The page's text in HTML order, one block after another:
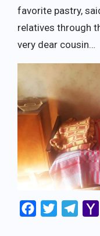
favorite pastry,
relatives through
very dear cousin…
Facebook
Twitter